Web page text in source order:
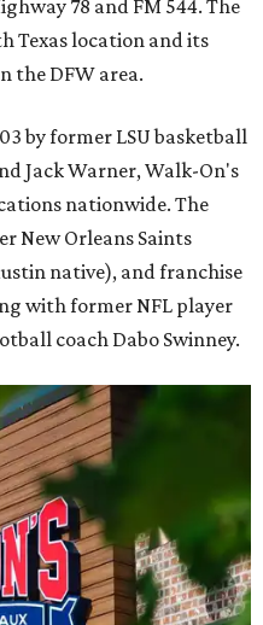
78 and FM 544. The
Texas location and its
the DFW area.
by former LSU basketball
Jack Warner, Walk-On's
nationwide. The
New Orleans Saints
native), and franchise
with former NFL player
coach Dabo Swinney.